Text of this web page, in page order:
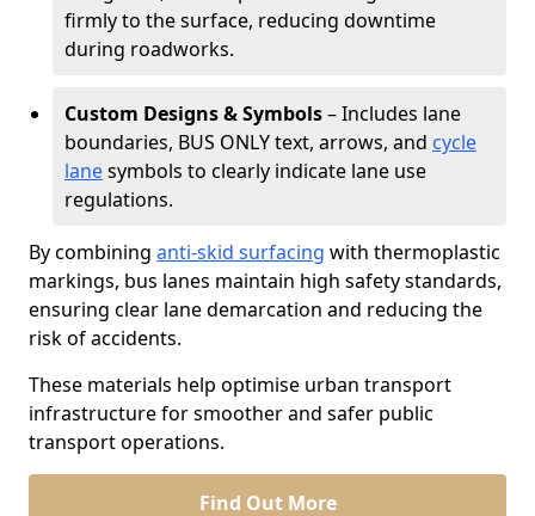
firmly to the surface, reducing downtime
during roadworks.
Custom Designs & Symbols– Includes lane
boundaries, BUS ONLY text, arrows, and cycle
lanesymbols to clearly indicate lane use
regulations.
By combining anti-skid surfacing with thermoplastic
markings, bus lanes maintain high safety standards,
ensuring clear lane demarcation and reducing the
risk of accidents.
These materials help optimise urban transport
infrastructure for smoother and safer public
transport operations.
Find Out More